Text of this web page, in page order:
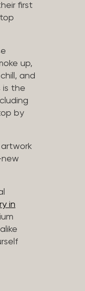
first
up,
and
is the
by
new
in